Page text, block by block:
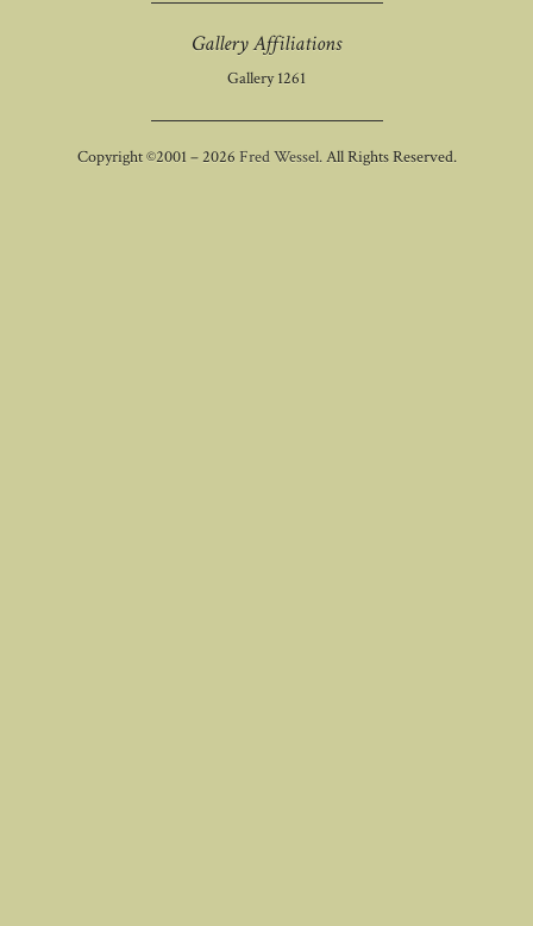
Gallery Affiliations
Gallery 1261
Copyright ©2001 – 2026 Fred Wessel.All Rights Reserved.